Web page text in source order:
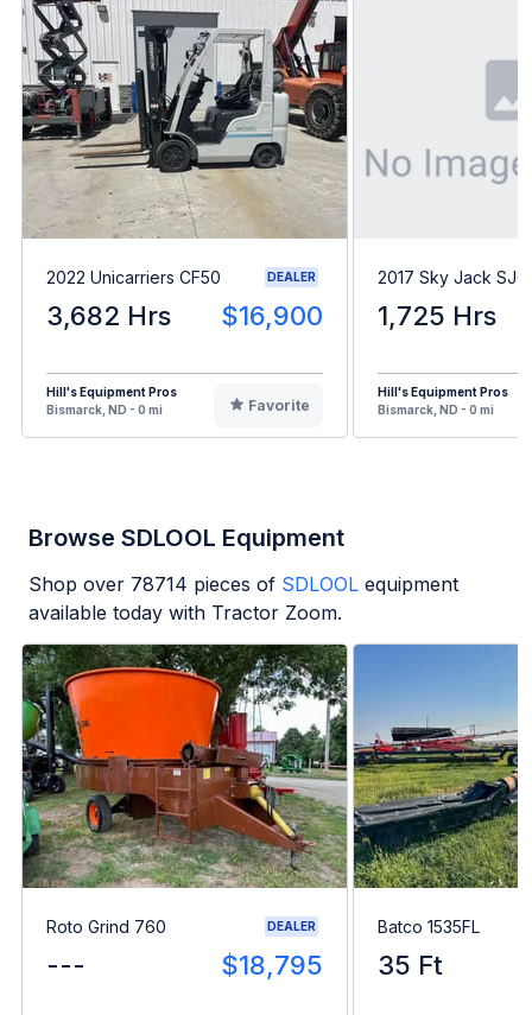
2022 Unicarriers CF50 DEALER
3,682 Hrs $16,900
Hill's Equipment Pros
Bismarck, ND - 0 mi
Favorite
2017 Sky Jack
1,725 Hrs
Hill's Equipment Pros
Bismarck, ND - 0 mi
Browse SDLOOL Equipment
Shop over 78714 pieces of SDLOOL equipment
available today with Tractor Zoom.
Roto Grind 760 DEALER
--- $18,795
Batco 1535FL
35 Ft